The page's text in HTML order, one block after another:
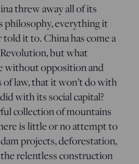
threw away all of its
everything it
it to. China has come a
but what
without opposition and
law, that it won’t do with
with its social capital?
collection of mountains
is little or no attempt to
projects, deforestation,
relentless construction